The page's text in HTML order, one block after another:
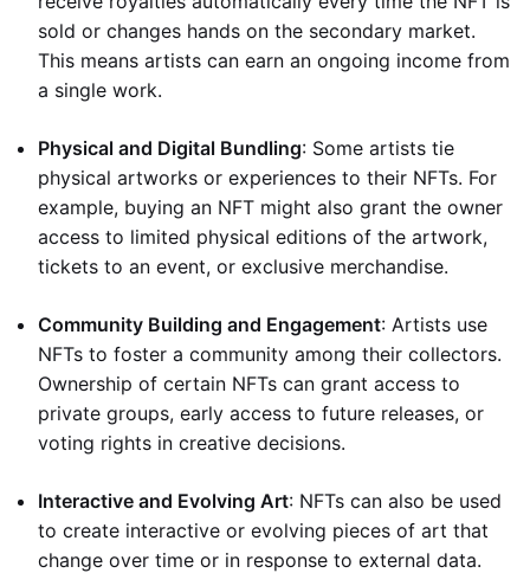
sold or changes hands on the secondary market.
This means artists can earn an ongoing income from
a single work.
Physical and Digital Bundling: Some artists tie
physical artworks or experiences to their NFTs. For
example, buying an NFT might also grant the owner
access to limited physical editions of the artwork,
tickets to an event, or exclusive merchandise.
Community Building and Engagement: Artists use
NFTs to foster a community among their collectors.
Ownership of certain NFTs can grant access to
private groups, early access to future releases, or
voting rights in creative decisions.
Interactive and Evolving Art: NFTs can also be used
to create interactive or evolving pieces of art that
change over time or in response to external data.